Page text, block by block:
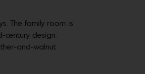
The family room is
design.
and-walnut